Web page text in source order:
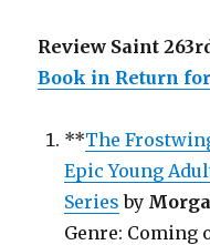
Review Saint
Book in Return
**The
Epic Young
Series by
Genre: Coming